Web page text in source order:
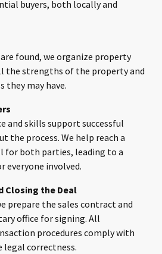
buyers, both locally and
found, we organize property
the strengths of the property and
they may have.
and skills support successful
the process. We help reach a
for both parties, leading to a
everyone involved.
Closing the Deal
prepare the sales contract and
office for signing. All
procedures comply with
legal correctness.